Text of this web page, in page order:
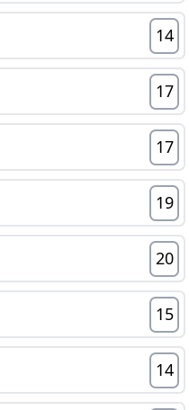
14
17
17
19
20
15
14